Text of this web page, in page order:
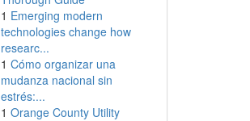
1 Emerging modern
technologies change how
researc...
1 Cómo organizar una
mudanza nacional sin
estrés:...
1 Orange County Utility